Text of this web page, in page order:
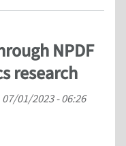
NPDF
research
07/01/2023 - 06:26